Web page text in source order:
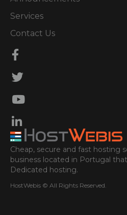
Services
Contact Us
Cheap, secure and fast hosting
business located in Portugal
Dedicated hosting.
HostWebis © All Rights Reserved.